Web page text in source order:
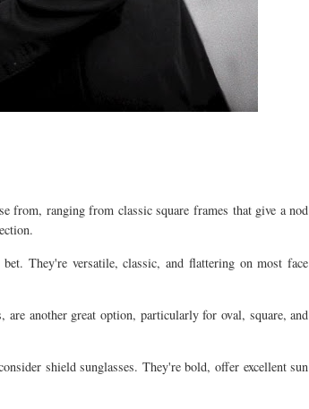
from, ranging from classic square frames that give a nod
They're versatile, classic, and flattering on most face
are another great option, particularly for oval, square, and
shield sunglasses. They're bold, offer excellent sun